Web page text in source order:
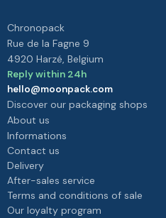
Chronopack
Rue de la Fagne 9
4920 Harzé, Belgium
Reply within 24h
hello@moonpack.com
Discover our packaging shops
About us
Informations
Contact us
Delivery
After-sales service
Terms and conditions of sale
Our loyalty program